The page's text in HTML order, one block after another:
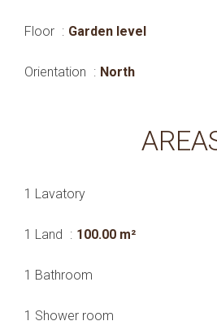
Floor Garden level
Orientation North
1 Lavatory
1 Land 100.00 m²
1 Bathroom
1 Shower room